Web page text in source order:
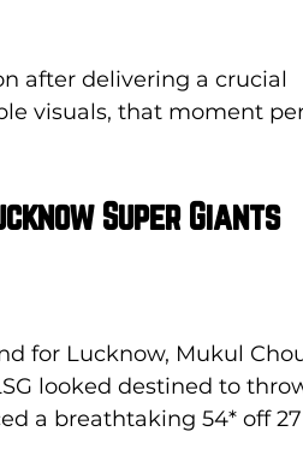
after delivering a crucial
visuals, that moment
Super Giants
for Lucknow, Mukul
looked destined to
a breathtaking 54* off